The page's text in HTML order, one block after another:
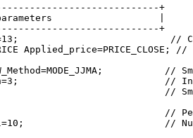
+
|
+
13 ;
//
Applied_price=PRICE_CLOSE ;
//
W_Method=MODE_JJMA;
//
3 ;
//
//
//
10 ;
//